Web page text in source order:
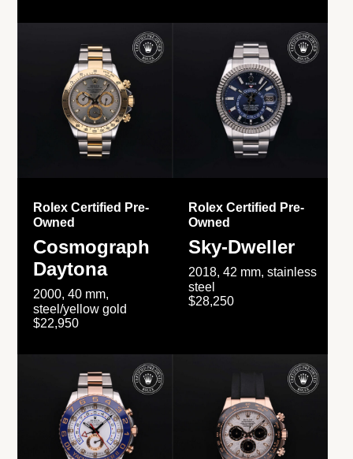
Rolex Certified Pre-
Owned
Cosmograph
Daytona
2000, 40 mm,
steel/yellow gold
$22,950
Rolex Certified Pre-
Owned
Sky-Dweller
2018, 42 mm, stainless
steel
$28,250